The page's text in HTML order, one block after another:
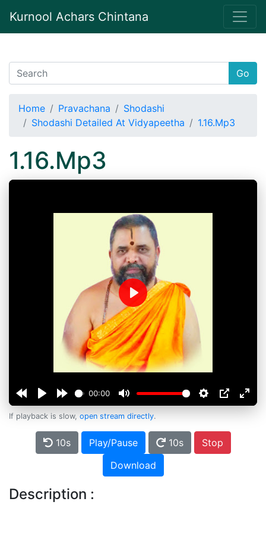
Kurnool Achars Chintana
Go
Home Pravachana
Shodashi
Shodashi Detailed At Vidyapeetha
1.16.Mp3
1.16.Mp3
00:00
Play
If playback is slow, open stream directly.
10s Play/Pause 10s
Stop
Download
Description :